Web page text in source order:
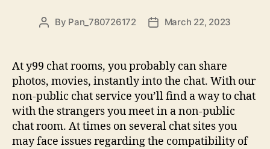
By Pan_780726172 March 22, 2023
At y99 chat rooms, you probably can share
photos, movies, instantly into the chat. With our
non-public chat service you’ll find a way to chat
with the strangers you meet in a non-public
chat room. At times on several chat sites you
may face issues regarding the compatibility of